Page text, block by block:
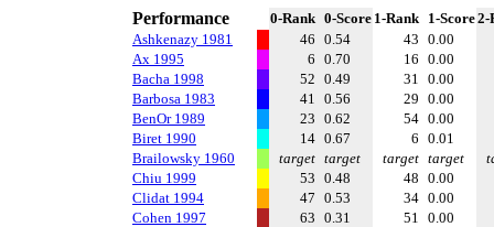
Performance 0-Rank 0-Score 1-Rank 1-Score2-
Ashkenazy 1981
46 0.54 43 0.00
Ax 1995
6 0.70 16 0.00
Bacha 1998
52 0.49 31 0.00
Barbosa 1983
41 0.56 29 0.00
BenOr 1989
23 0.62 54 0.00
Biret 1990
14 0.67 6 0.01
Brailowsky 1960
target target target target
Chiu 1999
53 0.48 48 0.00
Clidat 1994
47 0.53 34 0.00
Cohen 1997
63 0.31 51 0.00